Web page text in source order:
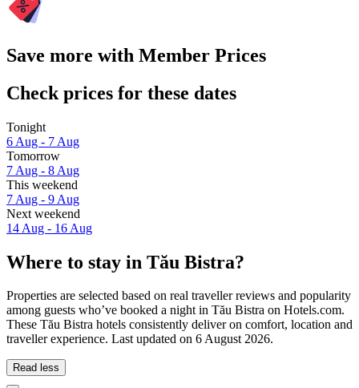
Save more with Member Prices
Check prices for these dates
Tonight
6 Aug - 7 Aug
Tomorrow
7 Aug - 8 Aug
This weekend
7 Aug - 9 Aug
Next weekend
14 Aug - 16 Aug
Where to stay in Tău Bistra?
Properties are selected based on real traveller reviews and popularity
among guests who’ve booked a night in Tău Bistra on Hotels.com.
These Tău Bistra hotels consistently deliver on comfort, location and
traveller experience. Last updated on 6 August 2026.
Read less